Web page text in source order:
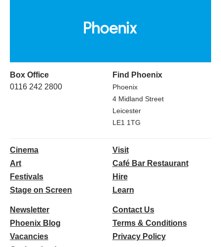
Box Office
0116 242 2800
Find Phoenix
Phoenix
4 Midland Street
Leicester
LE1 1TG
Cinema
Art
Festivals
Stage on Screen
Visit
Café Bar Restaurant
Hire
Learn
Newsletter
Phoenix Blog
Vacancies
Contact Us
Terms & Conditions
Privacy Policy